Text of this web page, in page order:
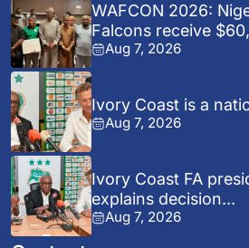
WAFCON 2026:
Falcons receive
Aug 7, 2026
Ivory Coast is a
Aug 7, 2026
Ivory Coast FA
explains decision...
Aug 7, 2026